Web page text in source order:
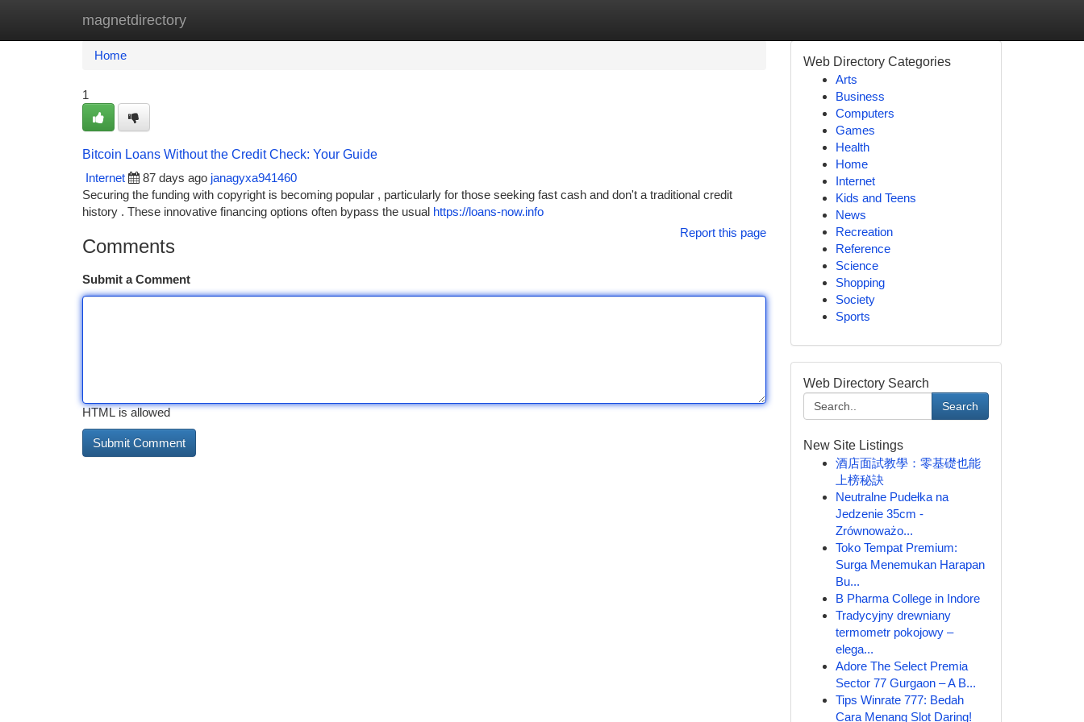
magnetdirectory
Home New Site Listings
Home
1
Bitcoin Loans Without the Credit Check: Your Guide
Internet
87 days ago janagyxa941460
Securing the funding with copyright is becoming popular , particularly for those seeking fast cash and don't a traditional credit
history . These innovative financing options often bypass the usual https://loans-now.info
Report this page
Comments
Submit a Comment
HTML is allowed
Web Directory Categories
Arts
Business
Computers
Games
Health
Home
Internet
Kids and Teens
News
Recreation
Reference
Science
Shopping
Society
Sports
Web Directory Search
Search
New Site Listings
酒店面試教學：零基礎也能
上榜秘訣
Neutralne Pudełka na
Jedzenie 35cm -
Zrównoważo...
Toko Tempat Premium:
Surga Menemukan Harapan
Bu...
B Pharma College in Indore
Tradycyjny drewniany
termometr pokojowy –
elega...
Adore The Select Premia
Sector 77 Gurgaon – A B...
Tips Winrate 777: Bedah
Cara Menang Slot Daring!